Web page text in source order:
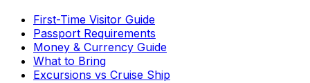
First-Time Visitor Guide
Passport Requirements
Money & Currency Guide
What to Bring
Excursions vs Cruise Ship